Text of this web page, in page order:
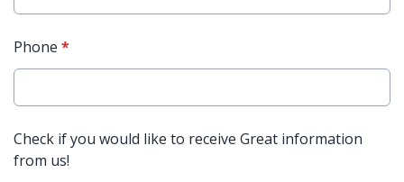
Phone *
Check if you would like to receive Great information
from us!